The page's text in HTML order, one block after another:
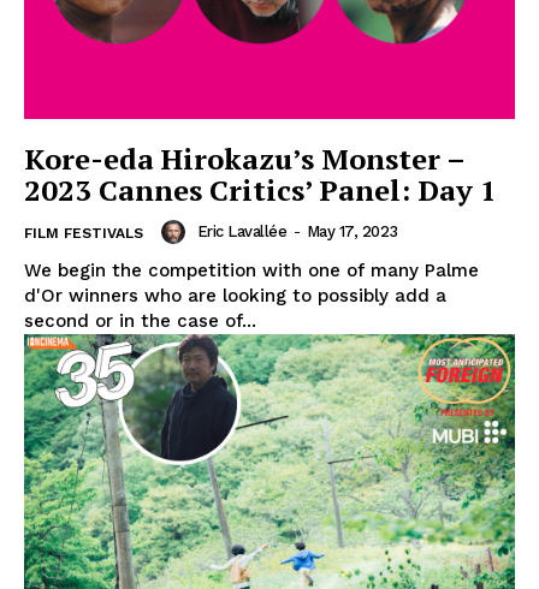
Kore-eda Hirokazu’s Monster –
2023 Cannes Critics’ Panel: Day 1
FILM FESTIVALS Eric Lavallée - May 17, 2023
We begin the competition with one of many Palme
d'Or winners who are looking to possibly add a
second or in the case of...